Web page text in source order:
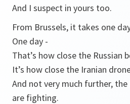
And I suspect in yours too.
From Brussels, it takes one
One day -
That’s how close the Russian
It’s how close the Iranian
And not very much further,
are fighting.